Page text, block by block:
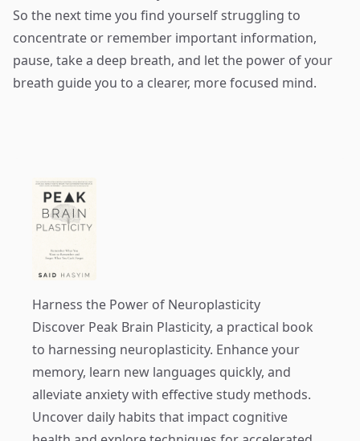
So the next time you find yourself struggling to
concentrate or remember important information,
pause, take a deep breath, and let the power of your
breath guide you to a clearer, more focused mind.
Harness the Power of Neuroplasticity
Discover Peak Brain Plasticity, a practical book
to harnessing neuroplasticity. Enhance your
memory, learn new languages quickly, and
alleviate anxiety with effective study methods.
Uncover daily habits that impact cognitive